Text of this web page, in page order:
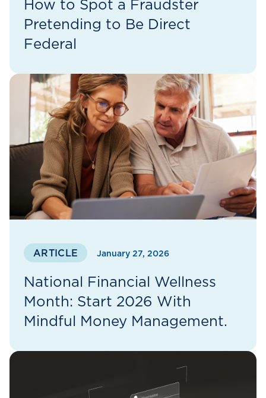
How to Spot a Fraudster
Pretending to Be Direct
Federal
ARTICLE January 27, 2026
National Financial Wellness
Month: Start 2026 With
Mindful Money Management.